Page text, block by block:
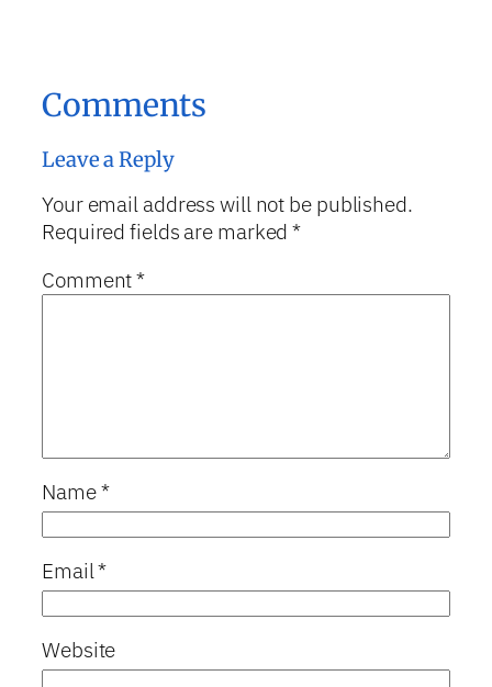
Comments
Leave a Reply
Your email address will not be published.
Required fields are marked*
Comment*
Name*
Email*
Website